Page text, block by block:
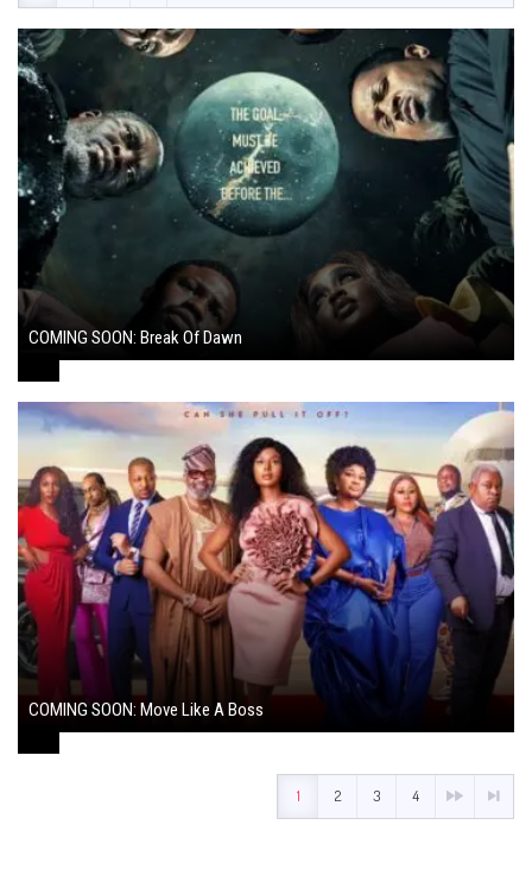
COMING SOON: Break Of Dawn
COMING SOON: Move Like A Boss
1 2 3 4